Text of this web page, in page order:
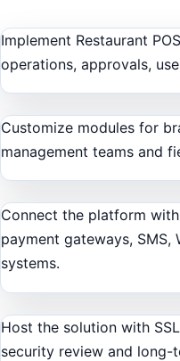
Implement Restaurant
operations, approvals,
Customize modules for
management teams and
Connect the platform
payment gateways, SMS,
systems.
Host the solution with
security review and long-